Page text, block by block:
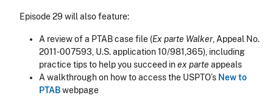
Episode 29 will also feature:
A review of a PTAB case file (Ex parte Walker, Appeal No.
2011-007593, U.S. application 10/981,365), including
practice tips to help you succeed inex parte appeals
A walkthrough on how to access the USPTO’s New to
PTABwebpage